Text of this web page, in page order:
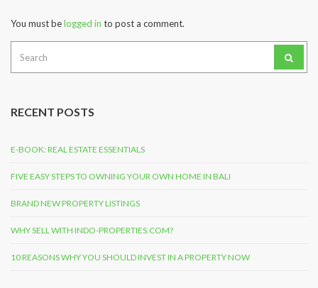
You must belogged in to post a comment.
for:
RECENT POSTS
E-BOOK: REAL ESTATE ESSENTIALS
FIVE EASY STEPS TO OWNING YOUR OWN HOME IN BALI
BRAND NEW PROPERTY LISTINGS
WHY SELL WITH INDO-PROPERTIES.COM?
10 REASONS WHY YOU SHOULD INVEST IN A PROPERTY NOW